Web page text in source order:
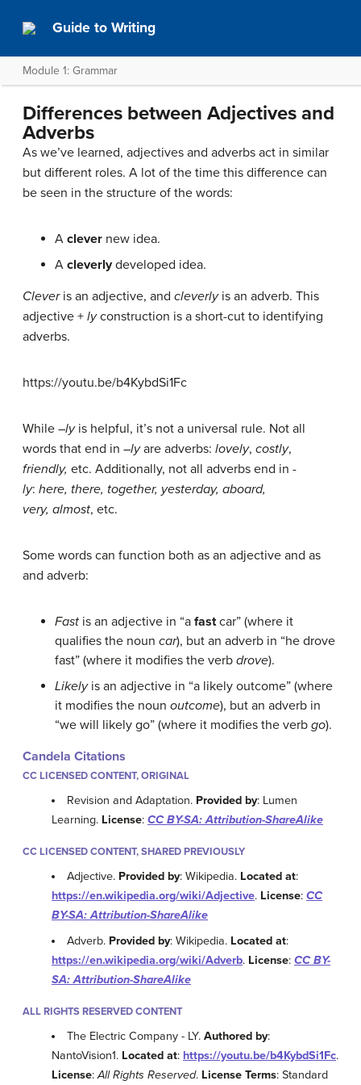
Guide to Writing
Module 1: Grammar
Differences between Adjectives and
Adverbs
As we’ve learned, adjectives and adverbs act in similar
but different roles. A lot of the time this difference can
be seen in the structure of the words:
A clever new idea.
A cleverlydeveloped idea.
Cleveris an adjective, and cleverlyis an adverb. This
adjective + lyconstruction is a short-cut to identifying
adverbs.
https://youtu.be/b4KybdSi1Fc
While –lyis helpful, it’s not a universal rule. Not all
words that end in –lyare adverbs: lovely, costly,
friendly, etc. Additionally, not all adverbs end in -
ly: here, there, together, yesterday, aboard,
very, almost, etc.
Some words can function both as an adjective and as
and adverb:
Fast is an adjective in “a fastcar” (where it
qualifies the noun car), but an adverb in “he drove
fast” (where it modifies the verb drove).
Likelyis an adjective in “a likely outcome” (where
it modifies the noun outcome), but an adverb in
“we will likely go” (where it modifies the verb go).
Candela Citations
CC LICENSED CONTENT, ORIGINAL
Revision and Adaptation. Provided by: Lumen
Learning. License: CC BY-SA: Attribution-ShareAlike
CC LICENSED CONTENT, SHARED PREVIOUSLY
Adjective. Provided by: Wikipedia. Located at:
https://en.wikipedia.org/wiki/Adjective. License: CC
BY-SA: Attribution-ShareAlike
Adverb. Provided by: Wikipedia. Located at:
https://en.wikipedia.org/wiki/Adverb. License: CC BY-
SA: Attribution-ShareAlike
ALL RIGHTS RESERVED CONTENT
The Electric Company - LY.Authored by:
NantoVision1. Located at: https://youtu.be/b4KybdSi1Fc.
License:All Rights Reserved. License Terms: Standard